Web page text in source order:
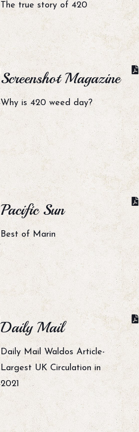
The true story of 420
Screenshot Magazine
Why is 420 weed day?
Pacific Sun
Best of Marin
Daily Mail
Daily Mail Waldos Article-
Largest UK Circulation in
2021